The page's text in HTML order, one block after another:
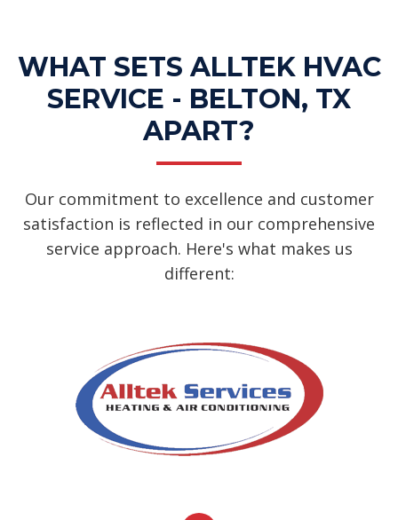
WHAT SETS ALLTEK HVAC
SERVICE - BELTON, TX
APART?
Our commitment to excellence and customer
satisfaction is reflected in our comprehensive
service approach. Here's what makes us
different: